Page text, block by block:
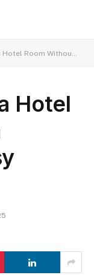
a Microwave? Easy Hacks
Hotel